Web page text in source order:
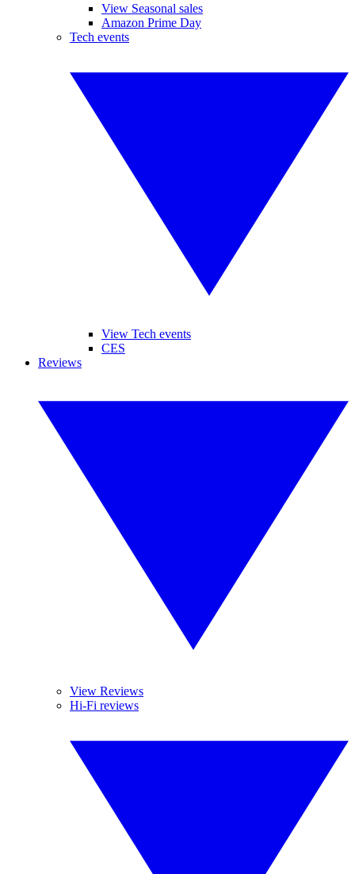
View Seasonal sales
Amazon Prime Day
Tech events
View Tech events
CES
Reviews
View Reviews
Hi-Fi reviews